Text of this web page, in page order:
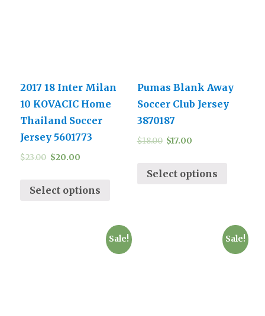
2017 18 Inter Milan
10 KOVACIC Home
Thailand Soccer
Jersey 5601773
$23.00 $20.00
Select options
Pumas Blank Away
Soccer Club Jersey
3870187
$18.00 $17.00
Select options
Sale! Sale!